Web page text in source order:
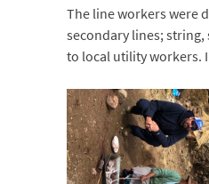
The line workers were
secondary lines;
to local utility workers.